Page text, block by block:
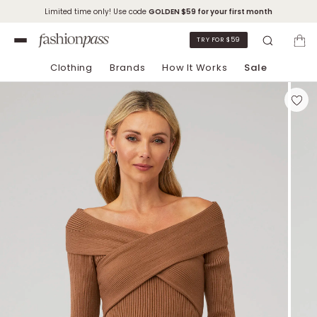
Limited time only! Use code GOLDEN$59 for your first month
TRY FOR $59
Clothing Brands How It Works Sale